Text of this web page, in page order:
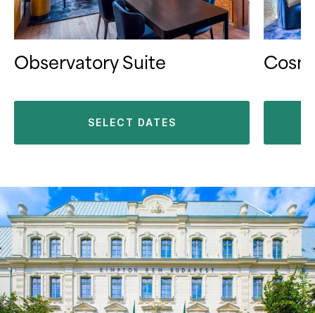
Observatory Suite
SELECT DATES